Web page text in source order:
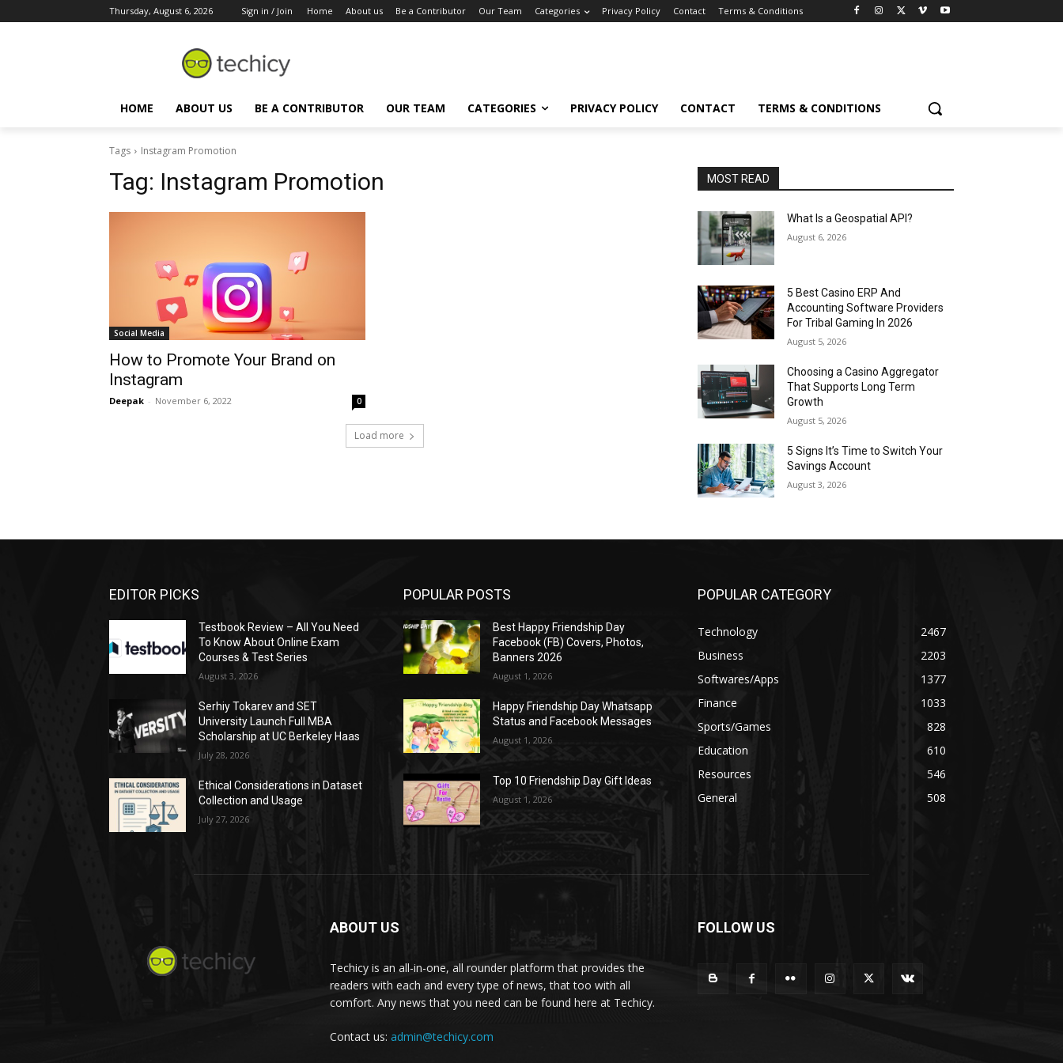
Thursday, August 6, 2026 Sign in / Join Home About us Be a Contributor Our Team Categories Privacy Policy Contact Terms & Conditions
HOME ABOUT US BE A CONTRIBUTOR OUR TEAM CATEGORIES PRIVACY POLICY CONTACT TERMS & CONDITIONS
Tags Instagram Promotion
Tag: Instagram Promotion
Social Media
How to Promote Your Brand on
Instagram
Deepak - November 6, 2022 0
Load more
MOST READ
What Is a Geospatial API?
August 6, 2026
5 Best Casino ERP And
Accounting Software Providers
For Tribal Gaming In 2026
August 5, 2026
Choosing a Casino Aggregator
That Supports Long Term
Growth
August 5, 2026
5 Signs It’s Time to Switch Your
Savings Account
August 3, 2026
EDITOR PICKS
Testbook Review – All You Need
To Know About Online Exam
Courses & Test Series
August 3, 2026
Serhiy Tokarev and SET
University Launch Full MBA
Scholarship at UC Berkeley Haas
July 28, 2026
Ethical Considerations in Dataset
Collection and Usage
July 27, 2026
POPULAR POSTS
Best Happy Friendship Day
Facebook (FB) Covers, Photos,
Banners 2026
August 1, 2026
Happy Friendship Day Whatsapp
Status and Facebook Messages
August 1, 2026
Top 10 Friendship Day Gift Ideas
August 1, 2026
POPULAR CATEGORY
Technology
2467
Business
2203
Softwares/Apps
1377
Finance
1033
Sports/Games
828
Education
610
Resources
546
General
508
ABOUT US
Techicy is an all-in-one, all rounder platform that provides the
readers with each and every type of news, that too with all
comfort. Any news that you need can be found here at Techicy.
Contact us: admin@techicy.com
FOLLOW US